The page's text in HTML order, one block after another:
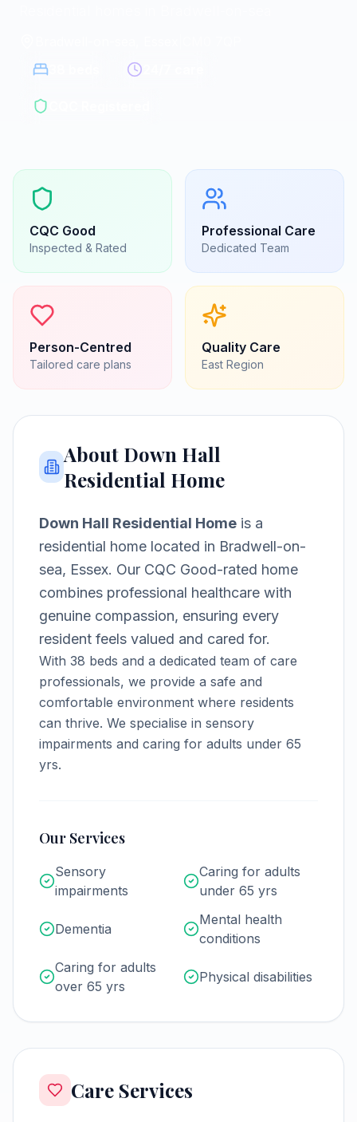
CQC Good
Inspected & Rated
Professional Care
Dedicated Team
Person-Centred
Tailored care plans
Quality Care
East Region
About Down Hall
Residential Home
Down Hall Residential Home is a
residential home located in Bradwell-on-
sea, Essex. Our CQC Good-rated home
combines professional healthcare with
genuine compassion, ensuring every
resident feels valued and cared for.
With 38 beds and a dedicated team of care
professionals, we provide a safe and
comfortable environment where residents
can thrive. We specialise in sensory
impairments and caring for adults under 65
yrs.
Our Services
Sensory
impairments
Caring for adults
under 65 yrs
Dementia
Mental health
conditions
Caring for adults
over 65 yrs
Physical disabilities
Care Services